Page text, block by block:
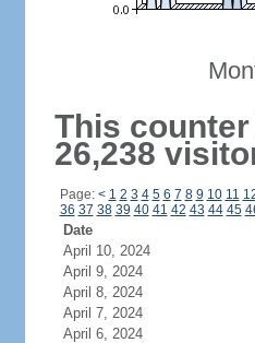
This
26,238
Page: < 1 2 3 4 5 6 7 8 9 10 11
36 37 38 39 40 41 42 43 44 45
Date
April 10, 2024
April 9, 2024
April 8, 2024
April 7, 2024
April 6, 2024